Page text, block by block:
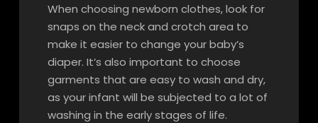
When choosing newborn clothes, look for
snaps on the neck and crotch area to
make it easier to change your baby’s
diaper. It’s also important to choose
garments that are easy to wash and dry,
as your infant will be subjected to a lot of
washing in the early stages of life.